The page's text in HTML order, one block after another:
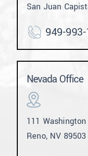
San Juan
949-
Nevada Office
111
Reno, NV 89503